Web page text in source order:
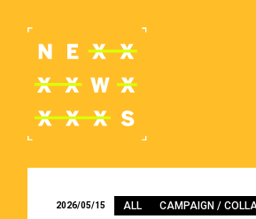
2026/05/15 ALL CAMPAIGN /